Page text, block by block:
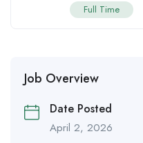
Full Time
Job Overview
Date Posted
April 2, 2026